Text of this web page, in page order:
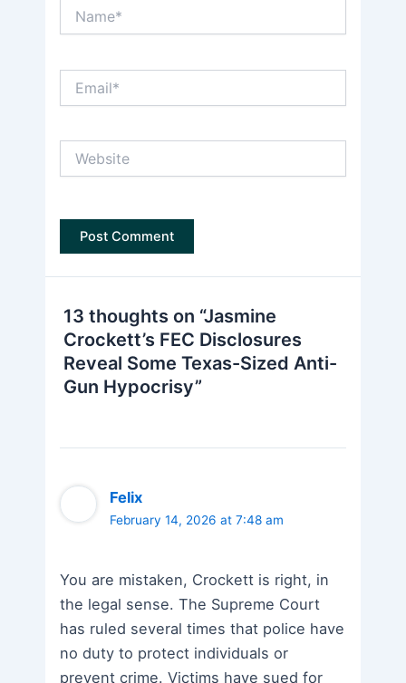
13 thoughts on “Jasmine
Crockett’s FEC Disclosures
Reveal Some Texas-Sized Anti-
Gun Hypocrisy”
Felix
February 14, 2026 at 7:48 am
You are mistaken, Crockett is right, in
the legal sense. The Supreme Court
has ruled several times that police have
no duty to protect individuals or
prevent crime. Victims have sued for